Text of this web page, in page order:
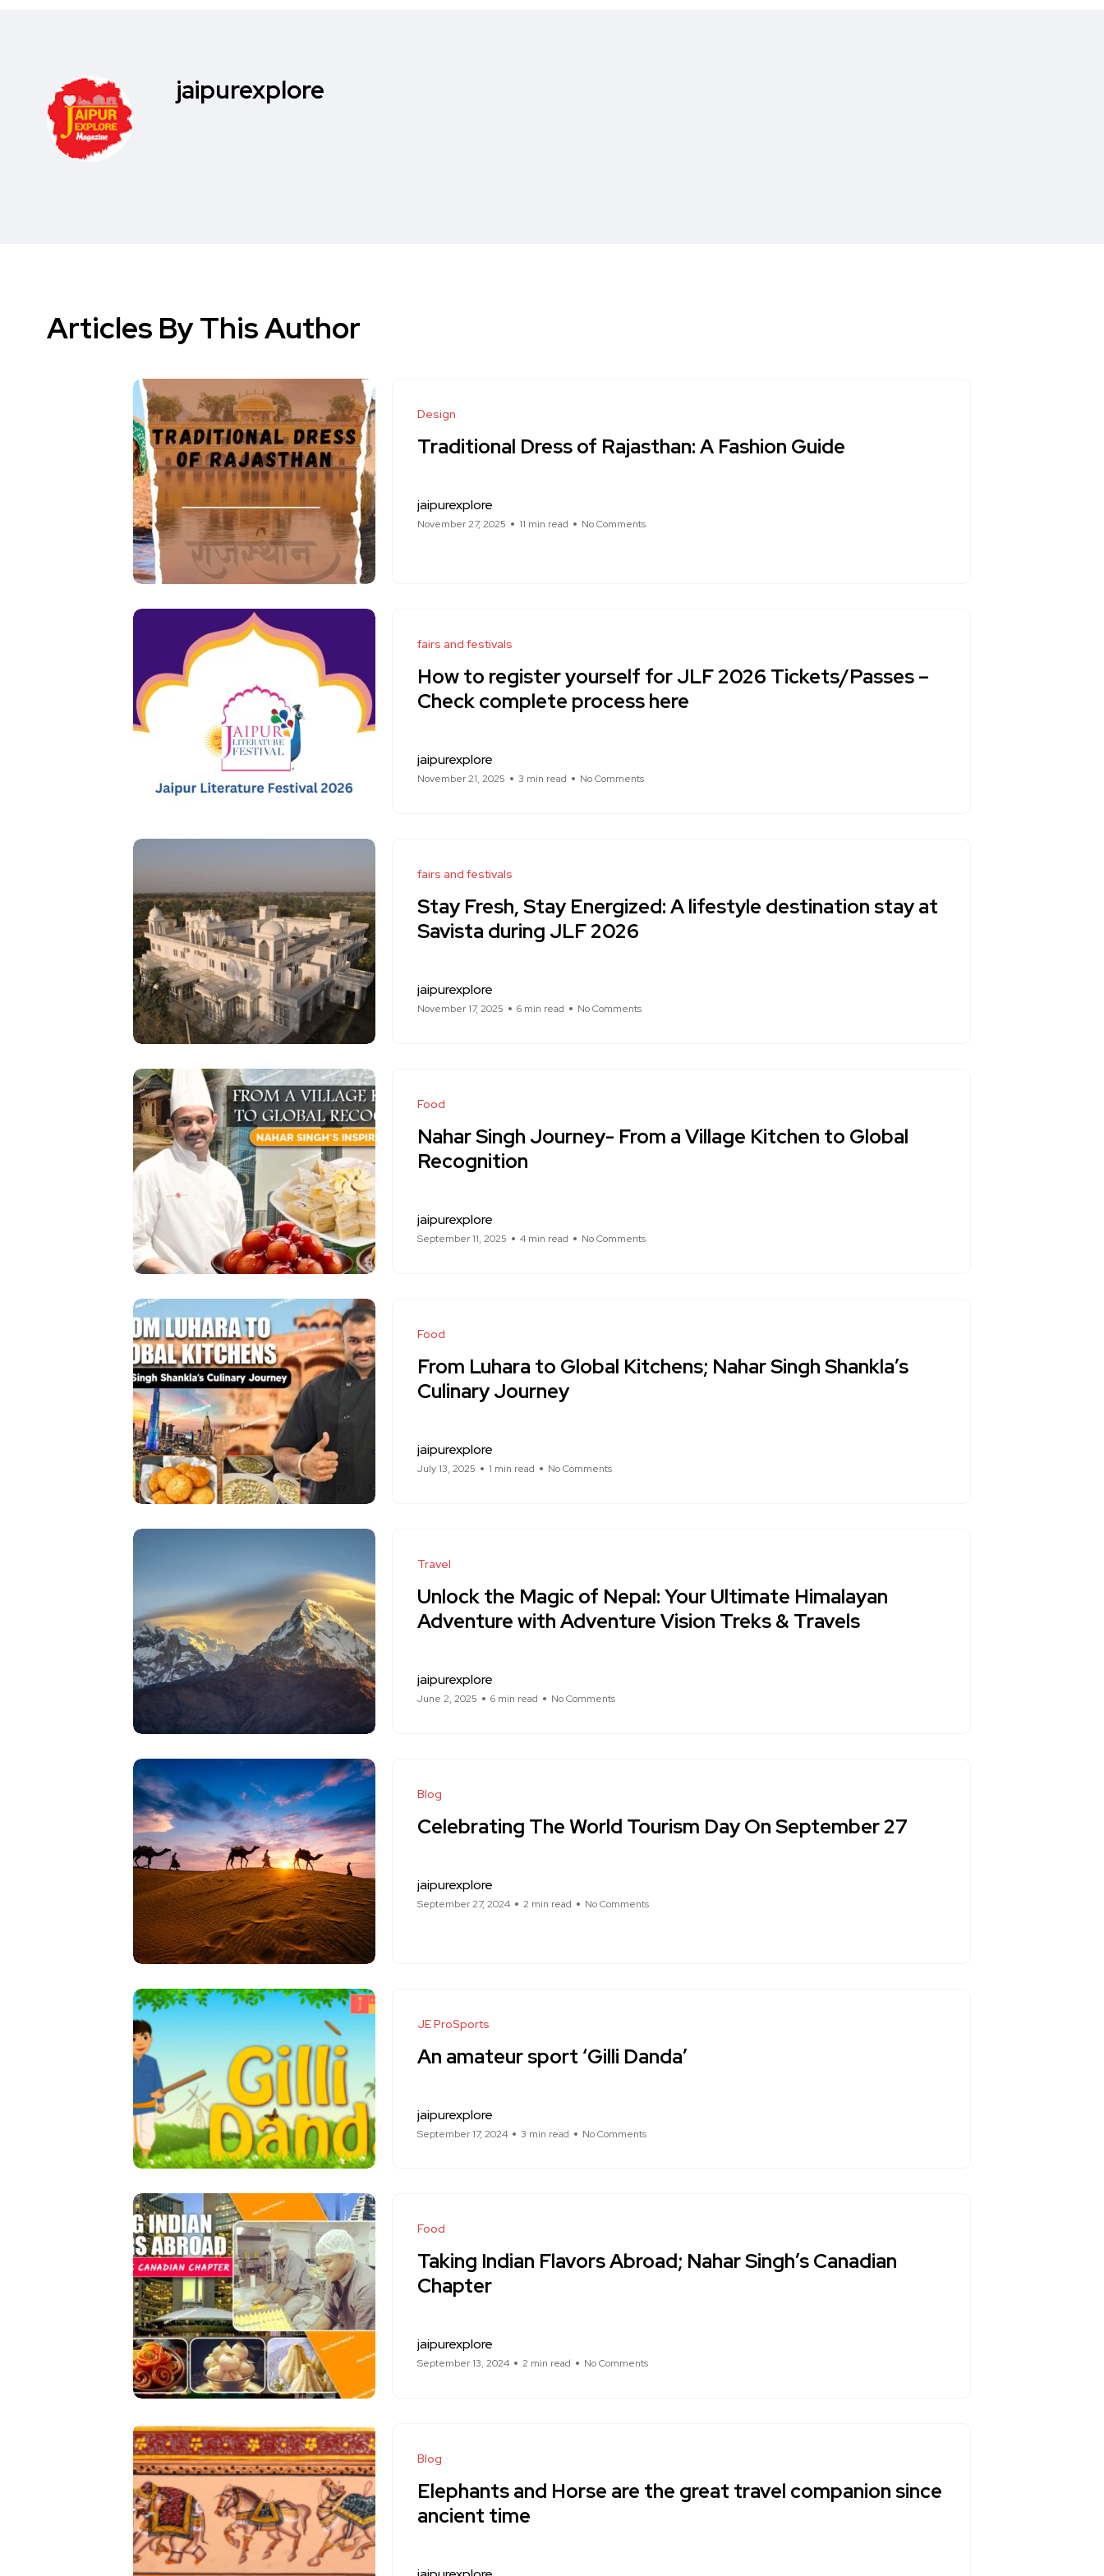
jaipurexplore
Articles By This Author
Design
Traditional Dress of Rajasthan: A Fashion Guide
jaipurexplore
November 27, 2025 11 min read No Comments
fairs and festivals
How to register yourself for JLF 2026 Tickets/Passes –
Check complete process here
jaipurexplore
November 21, 2025 3 min read No Comments
fairs and festivals
Stay Fresh, Stay Energized: A lifestyle destination stay at
Savista during JLF 2026
jaipurexplore
November 17, 2025 6 min read No Comments
Food
Nahar Singh Journey- From a Village Kitchen to Global
Recognition
jaipurexplore
September 11, 2025 4 min read No Comments
Food
From Luhara to Global Kitchens; Nahar Singh Shankla’s
Culinary Journey
jaipurexplore
July 13, 2025 1 min read No Comments
Travel
Unlock the Magic of Nepal: Your Ultimate Himalayan
Adventure with Adventure Vision Treks & Travels
jaipurexplore
June 2, 2025 6 min read No Comments
Blog
Celebrating The World Tourism Day On September 27
jaipurexplore
September 27, 2024 2 min read No Comments
JE ProSports
An amateur sport ‘Gilli Danda’
jaipurexplore
September 17, 2024 3 min read No Comments
Food
Taking Indian Flavors Abroad; Nahar Singh’s Canadian
Chapter
jaipurexplore
September 13, 2024 2 min read No Comments
Blog
Elephants and Horse are the great travel companion since
ancient time